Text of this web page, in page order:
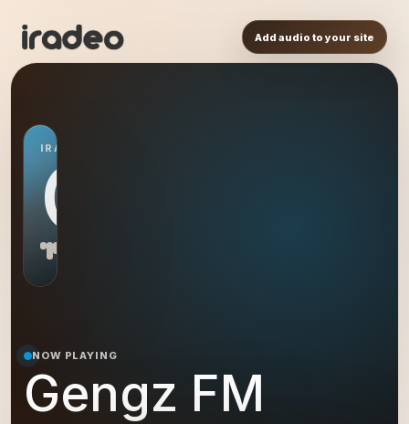
Add audio to your site
IRADEO STATION
GF
NOW PLAYING
Gengz FM